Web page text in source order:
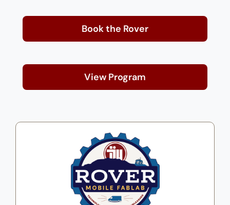
Book the Rover
View Program